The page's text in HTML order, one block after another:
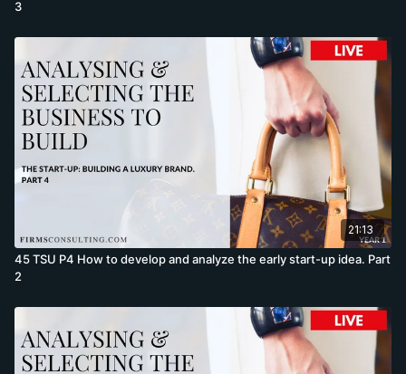
3
21:13
45 TSU P4 How to develop and analyze the early start-up idea. Part
2